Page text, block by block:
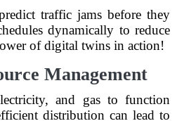
traffic jams before they
dynamically to reduce
of digital twins in action!
Management
and gas to function
distribution can lead to